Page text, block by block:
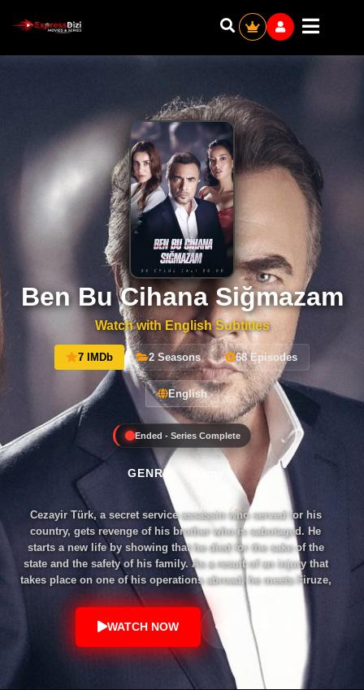
Ben Bu Cihana Siğmazam
Watch with English Subtitles
7 IMDb 2 Seasons 68 Episodes
English
Ended - Series Complete
GENRE:
Cezayir Türk, a secret service assassin who served for his
country, gets revenge of his brother who is sabotaged. He
starts a new life by showing that he died for the sake of the
state and the safety of his family. As a result of an injury that
takes place on one of his operations abroad, he meets Firuze,
one of the doctors without borders. Even though he misses
his wife and kids, from the bottom of his heart he knows that
going back to them is nearly impossible, yet this word is not
in his vocabulary. He falls in love with Firuze to start their
family, in the meantime, he gets exposed and had to go back
to Istanbul. Neither his secondary family knows, nor did the
WATCH NOW